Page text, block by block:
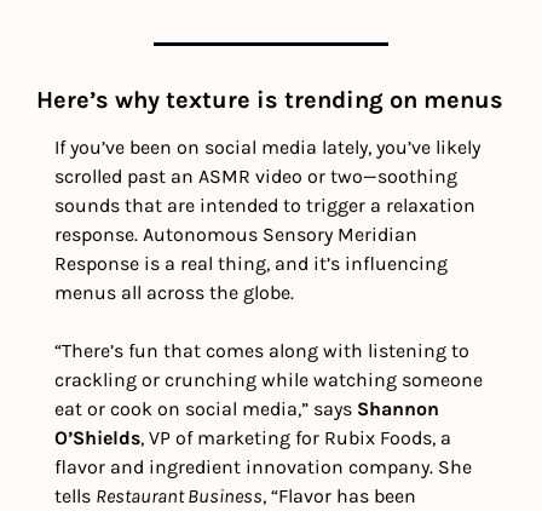
Here’s why texture is trending on menus
If you’ve been on social media lately, you’ve likely
scrolled past an ASMR video or two—soothing
sounds that are intended to trigger a relaxation
response. Autonomous Sensory Meridian
Response is a real thing, and it’s influencing
menus all across the globe.
“There’s fun that comes along with listening to
crackling or crunching while watching someone
eat or cook on social media,” says Shannon
O’Shields, VP of marketing for Rubix Foods, a
flavor and ingredient innovation company. She
tells Restaurant Business, “Flavor has been